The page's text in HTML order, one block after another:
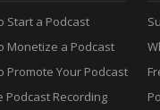
Start a Podcast
Monetize a Podcast
Promote Your Podcast
Podcast Recording